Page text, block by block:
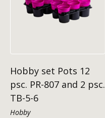
Hobby set Pots 12
psc. PR-807 and 2 psc.
TB-5-6
Hobby